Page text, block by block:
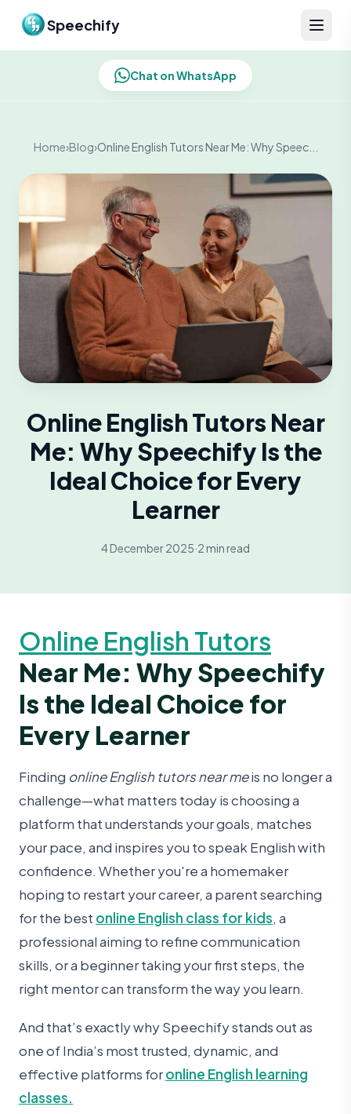
Speechify
Chat on WhatsApp
Home›Blog›Online English Tutors Near Me: Why Speec...
Online English Tutors Near
Me: Why Speechify Is the
Ideal Choice for Every
Learner
4 December 2025·2 min read
Online English Tutors
Near Me: Why Speechify
Is the Ideal Choice for
Every Learner
Finding online English tutors near meis no longer a
challenge—what matters today is choosing a
platform that understands your goals, matches
your pace, and inspires you to speak English with
confidence. Whether you're a homemaker
hoping to restart your career, a parent searching
for the best online English class for kids, a
professional aiming to refine communication
skills, or a beginner taking your first steps, the
right mentor can transform the way you learn.
And that’s exactly why Speechifystands out as
one of India’s most trusted, dynamic, and
effective platforms foronline English learning
classes.